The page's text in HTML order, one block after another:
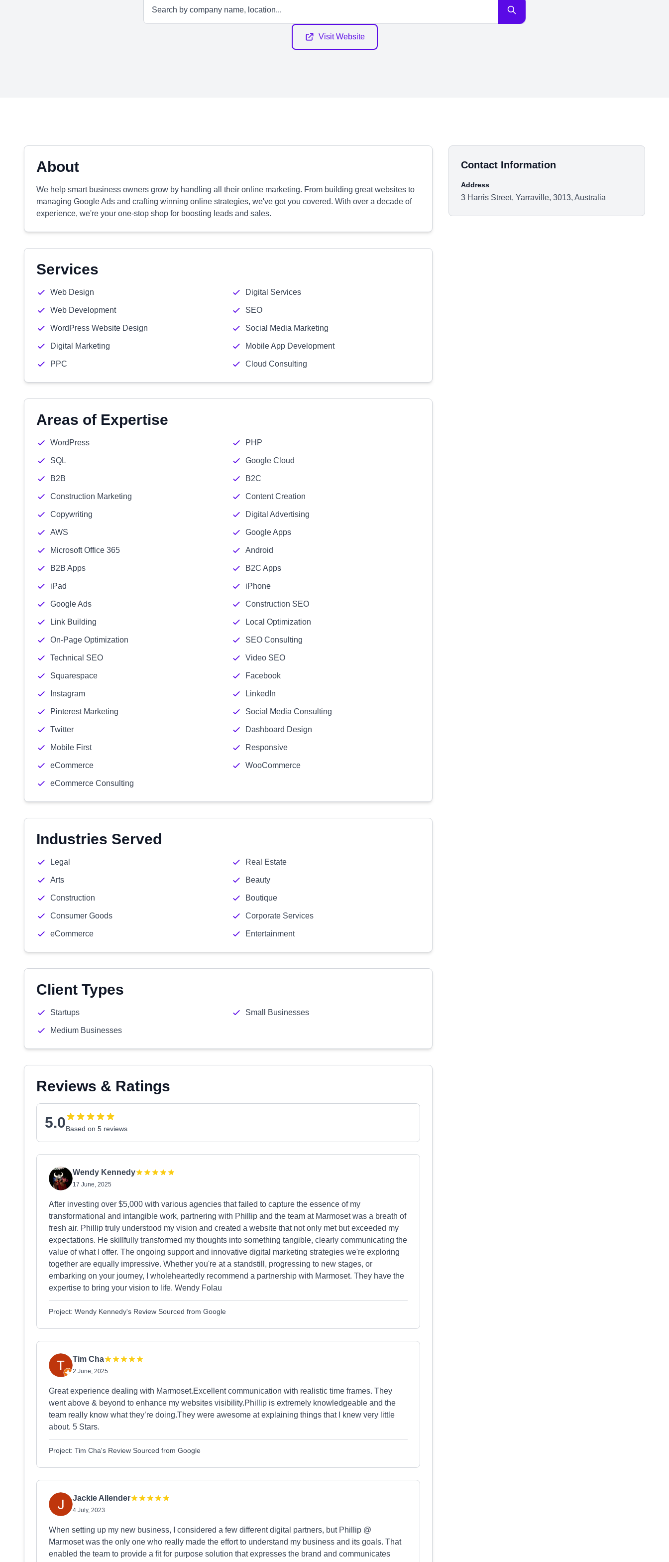
Visit Website
About
We help smart business owners grow by handling all their online marketing. From building great websites to
managing Google Ads and crafting winning online strategies, we've got you covered. With over a decade of
experience, we're your one-stop shop for boosting leads and sales.
Services
Web Design Digital Services
Web Development SEO
WordPress Website Design Social Media Marketing
Digital Marketing Mobile App Development
PPC Cloud Consulting
Areas of Expertise
WordPress PHP
SQL Google Cloud
B2B B2C
Construction Marketing Content Creation
Copywriting Digital Advertising
AWS Google Apps
Microsoft Office 365 Android
B2B Apps B2C Apps
iPad iPhone
Google Ads Construction SEO
Link Building Local Optimization
On-Page Optimization SEO Consulting
Technical SEO Video SEO
Squarespace Facebook
Instagram LinkedIn
Pinterest Marketing Social Media Consulting
Twitter Dashboard Design
Mobile First Responsive
eCommerce WooCommerce
eCommerce Consulting
Industries Served
Legal Real Estate
Arts Beauty
Construction Boutique
Consumer Goods Corporate Services
eCommerce Entertainment
Client Types
Startups Small Businesses
Medium Businesses
Reviews & Ratings
5.0Based on 5 reviews
Wendy Kennedy
17 June, 2025
After investing over $5,000 with various agencies that failed to capture the essence of my
transformational and intangible work, partnering with Phillip and the team at Marmoset was a breath of
fresh air. Phillip truly understood my vision and created a website that not only met but exceeded my
expectations. He skillfully transformed my thoughts into something tangible, clearly communicating the
value of what I offer. The ongoing support and innovative digital marketing strategies we're exploring
together are equally impressive. Whether you're at a standstill, progressing to new stages, or
embarking on your journey, I wholeheartedly recommend a partnership with Marmoset. They have the
expertise to bring your vision to life. Wendy Folau
Project: Wendy Kennedy's Review Sourced from Google
Tim Cha
2 June, 2025
Great experience dealing with Marmoset.Excellent communication with realistic time frames. They
went above & beyond to enhance my websites visibility.Phillip is extremely knowledgeable and the
team really know what they’re doing.They were awesome at explaining things that I knew very little
about. 5 Stars.
Project: Tim Cha's Review Sourced from Google
Jackie Allender
4 July, 2023
When setting up my new business, I considered a few different digital partners, but Phillip @
Marmoset was the only one who really made the effort to understand my business and its goals. That
enabled the team to provide a fit for purpose solution that expresses the brand and communicates
Contact Information
Address
3 Harris Street, Yarraville, 3013, Australia